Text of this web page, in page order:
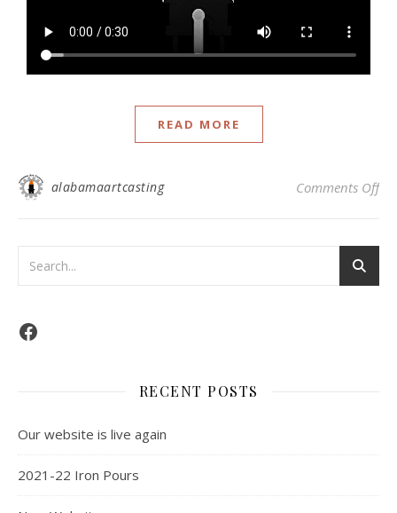
READ MORE
alabamaartcasting Comments Off
RECENT POSTS
Our website is live again
2021-22 Iron Pours